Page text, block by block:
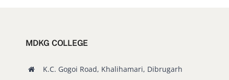
MDKG COLLEGE
K.C. Gogoi Road, Khalihamari, Dibrugarh